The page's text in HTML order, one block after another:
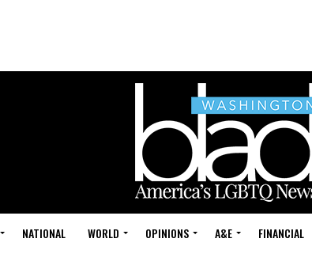
NATIONAL WORLD OPINIONS A&E FINANCIAL